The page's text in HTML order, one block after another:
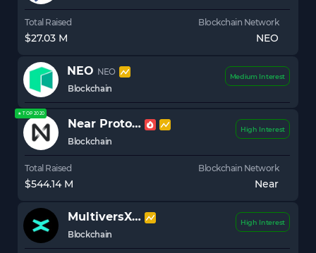
Total Raised
$27.03 M
Blockchain Network
NEO
NEO NEO
Blockchain
Medium Interest
★ TOP 2020
Near ProtocolNEAR
Blockchain
High Interest
Total Raised
$544.14 M
Blockchain Network
Near
MultiversX (Elrond)
Blockchain
High Interest